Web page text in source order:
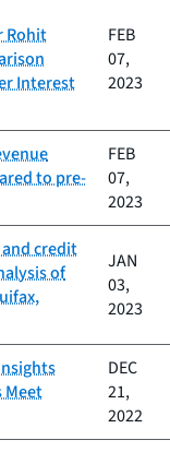
Rohit
Interest
FEB
07,
2023
to pre-
FEB
07,
2023
credit
of
JAN
03,
2023
Meet
DEC
21,
2022